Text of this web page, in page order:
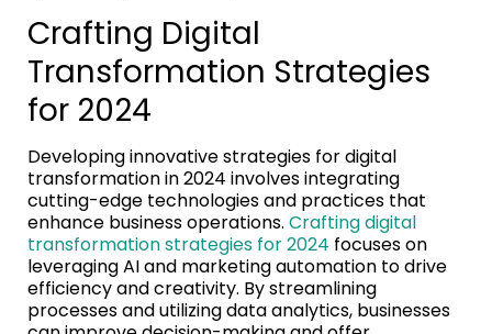
Crafting Digital
Transformation Strategies
for 2024
Developing innovative strategies for digital
transformation in 2024 involves integrating
cutting-edge technologies and practices that
enhance business operations. Crafting digital
transformation strategies for 2024 focuses on
leveraging AI and marketing automation to drive
efficiency and creativity. By streamlining
processes and utilizing data analytics, businesses